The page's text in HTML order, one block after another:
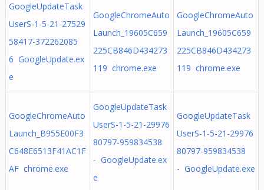
GoogleUpdateTask
UserS-1-5-21-27529
58417-372262085
6 GoogleUpdate.ex
e
GoogleChromeAuto
Launch_19605C659
225CB846D434273
119 chrome.exe
GoogleChromeAuto
Launch_19605C659
225CB846D434273
119 chrome.exe
GoogleChromeAuto
Launch_B955E00F3
C648E6513F41AC1F
AF chrome.exe
GoogleUpdateTask
UserS-1-5-21-29976
80797-959834538
- GoogleUpdate.ex
e
GoogleUpdateTask
UserS-1-5-21-29976
80797-959834538
- GoogleUpdate.exe